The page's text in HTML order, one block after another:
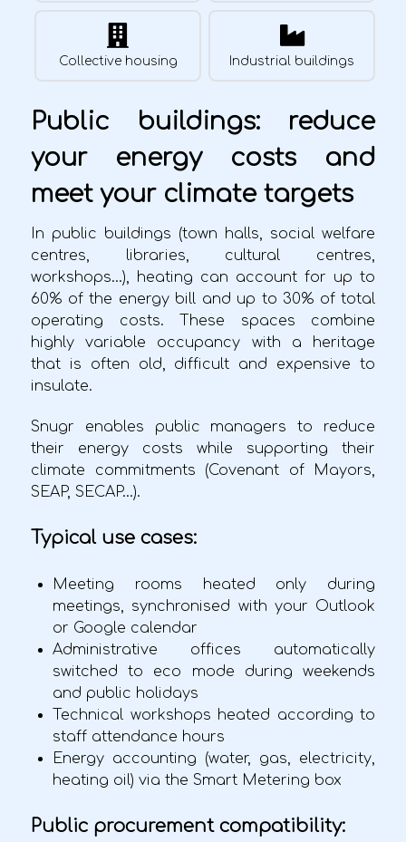
Collective housing Industrial buildings
Public buildings: reduce
your energy costs and
meet your climate targets
In public buildings (town halls, social welfare
centres, libraries, cultural centres,
workshops…), heating can account for up to
60% of the energy bill and up to 30% of total
operating costs. These spaces combine
highly variable occupancy with a heritage
that is often old, difficult and expensive to
insulate.
Snugr enables public managers to reduce
their energy costs while supporting their
climate commitments (Covenant of Mayors,
SEAP, SECAP...).
Typical use cases:
Meeting rooms heated only during
meetings, synchronised with your Outlook
or Google calendar
Administrative offices automatically
switched to eco mode during weekends
and public holidays
Technical workshops heated according to
staff attendance hours
Energy accounting (water, gas, electricity,
heating oil) via the Smart Metering box
Public procurement compatibility: